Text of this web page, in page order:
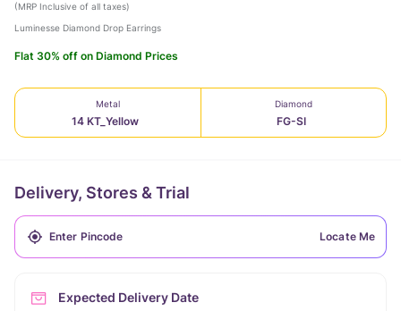
(MRP Inclusive of all taxes)
Luminesse Diamond Drop Earrings
Flat 30% off on Diamond Prices
Metal
14 KT_Yellow
Diamond
FG-SI
Delivery, Stores & Trial
Locate Me
Expected Delivery Date